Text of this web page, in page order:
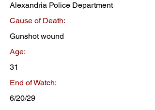
Alexandria Police Department
Cause of Death:
Gunshot wound
Age:
31
End of Watch:
6/20/29